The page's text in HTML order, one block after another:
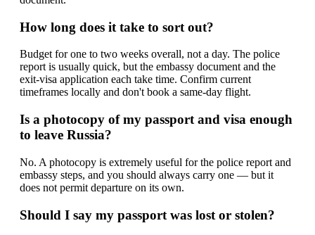
How long does it take to sort out?
Budget for one to two weeks overall, not a day. The police
report is usually quick, but the embassy document and the
exit-visa application each take time. Confirm current
timeframes locally and don't book a same-day flight.
Is a photocopy of my passport and visa enough
to leave Russia?
No. A photocopy is extremely useful for the police report and
embassy steps, and you should always carry one — but it
does not permit departure on its own.
Should I say my passport was lost or stolen?